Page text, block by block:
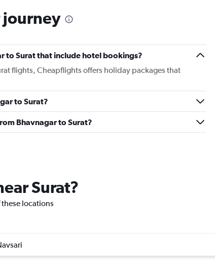
journey
to Surat that include hotel bookings?
flights, Cheapflights offers holiday packages that
to Surat?
Bhavnagar to Surat?
Surat?
locations